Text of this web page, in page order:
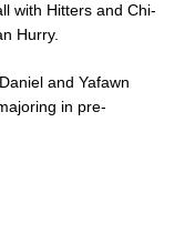
with Hitters and Chi-
Hurry.
and Yafawn
in pre-